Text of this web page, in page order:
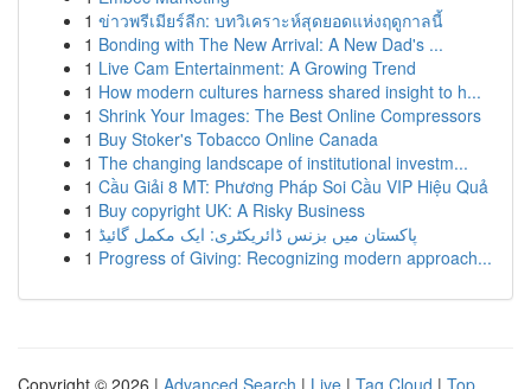
1 ข่าวพรีเมียร์ลีก: บทวิเคราะห์สุดยอดแห่งฤดูกาลนี้
1 Bonding with The New Arrival: A New Dad's ...
1 Live Cam Entertainment: A Growing Trend
1 How modern cultures harness shared insight to h...
1 Shrink Your Images: The Best Online Compressors
1 Buy Stoker's Tobacco Online Canada
1 The changing landscape of institutional investm...
1 Cầu Giải 8 MT: Phương Pháp Soi Cầu VIP Hiệu Quả
1 Buy copyright UK: A Risky Business
1 پاکستان میں بزنس ڈائریکٹری: ایک مکمل گائیڈ
1 Progress of Giving: Recognizing modern approach...
Copyright © 2026 | Advanced Search | Live | Tag Cloud | Top